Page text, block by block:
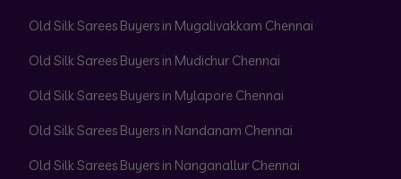
Old Silk Sarees Buyers in Mugalivakkam Chennai
Old Silk Sarees Buyers in Mudichur Chennai
Old Silk Sarees Buyers in Mylapore Chennai
Old Silk Sarees Buyers in Nandanam Chennai
Old Silk Sarees Buyers in Nanganallur Chennai